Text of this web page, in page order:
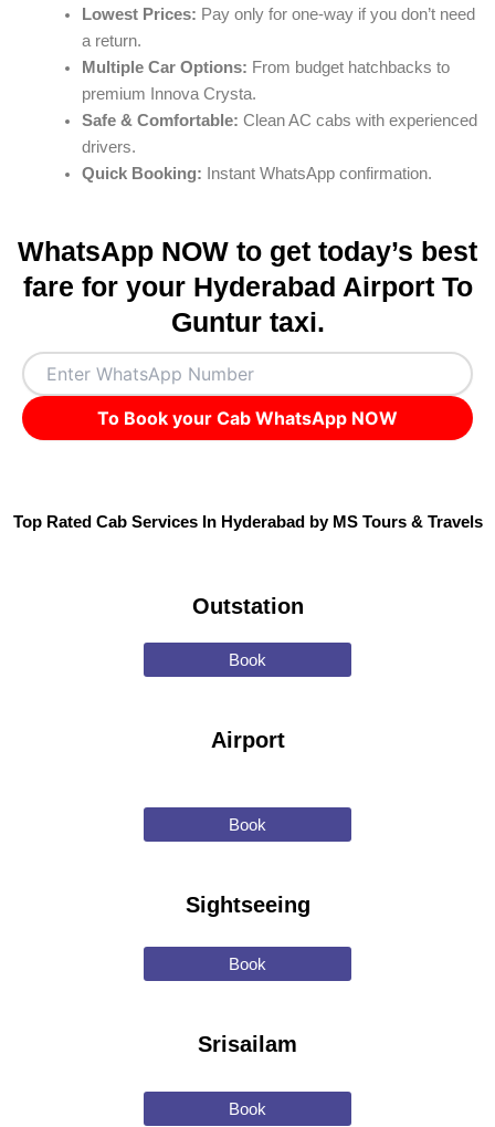
Lowest Prices: Pay only for one-way if you don’t need
a return.
Multiple Car Options: From budget hatchbacks to
premium Innova Crysta.
Safe & Comfortable: Clean AC cabs with experienced
drivers.
Quick Booking: Instant WhatsApp confirmation.
WhatsApp NOW to get today’s best
fare for your Hyderabad Airport To
Guntur taxi.
To Book your Cab WhatsApp NOW
Top Rated Cab Services In Hyderabad by MS Tours & Travels
Outstation
Book
Airport
Book
Sightseeing
Book
Srisailam
Book